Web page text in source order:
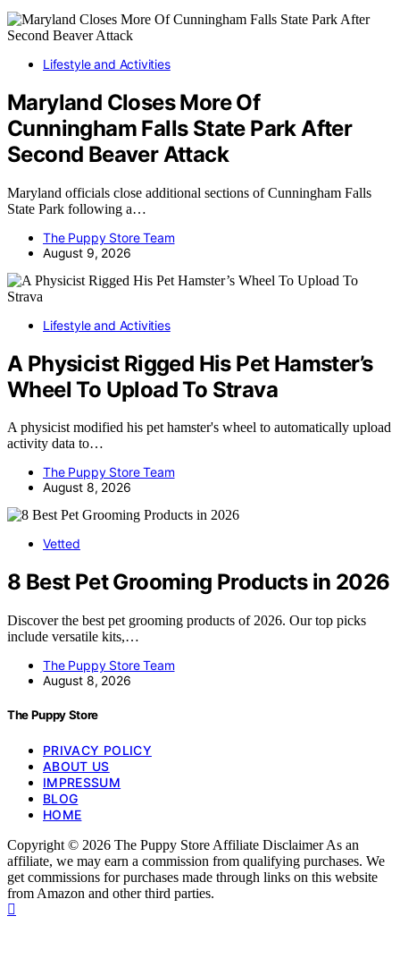
Lifestyle and Activities
Maryland Closes More Of
Cunningham Falls State Park After
Second Beaver Attack
Maryland officials close additional sections of Cunningham Falls
State Park following a…
The Puppy Store Team
August 9, 2026
Lifestyle and Activities
A Physicist Rigged His Pet Hamster’s
Wheel To Upload To Strava
A physicist modified his pet hamster's wheel to automatically upload
activity data to…
The Puppy Store Team
August 8, 2026
Vetted
8 Best Pet Grooming Products in 2026
Discover the best pet grooming products of 2026. Our top picks
include versatile kits,…
The Puppy Store Team
August 8, 2026
The Puppy Store
PRIVACY POLICY
ABOUT US
IMPRESSUM
BLOG
HOME
Copyright © 2026 The Puppy Store Affiliate Disclaimer As an
affiliate, we may earn a commission from qualifying purchases. We
get commissions for purchases made through links on this website
from Amazon and other third parties.